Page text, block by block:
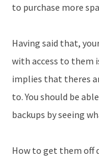
to purchase more
Having said that,
with access to them
implies that theres
to. You should be
backups by seeing
How to get them off